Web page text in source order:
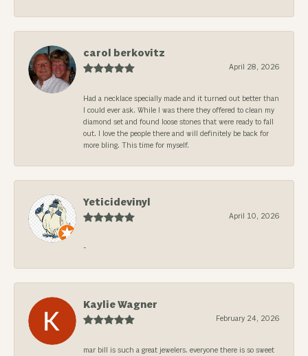
carol berkovitz
April 28, 2026
Had a necklace specially made and it turned out better than
I could ever ask. While I was there they offered to clean my
diamond set and found loose stones that were ready to fall
out. I love the people there and will definitely be back for
more bling. This time for myself.
Yeticidevinyl
April 10, 2026
-
Kaylie Wagner
February 24, 2026
mar bill is such a great jewelers. everyone there is so sweet